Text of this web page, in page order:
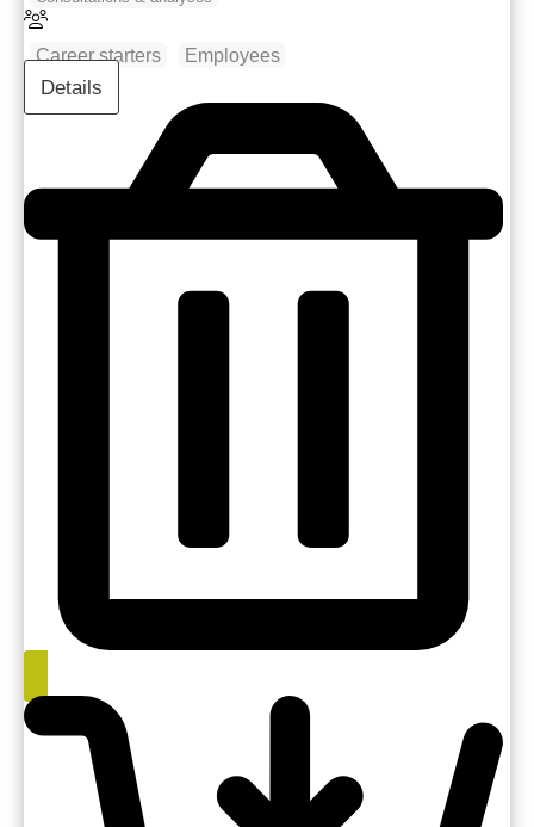
Career starters Employees
Details